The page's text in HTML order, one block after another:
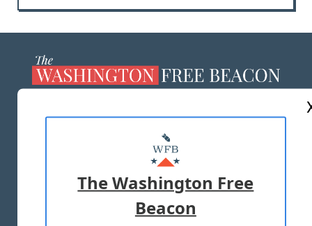
MASTHEAD
ADVERTISE WITH US
TERMS OF USE PRIVACY POLICY
The Washington Free
Beacon